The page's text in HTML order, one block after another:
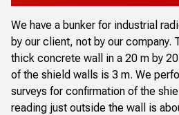
We have a bunker for industrial
by our client, not by our company.
thick concrete wall in a 20 m by
of the shield walls is 3 m. We
surveys for confirmation of the
reading just outside the wall is